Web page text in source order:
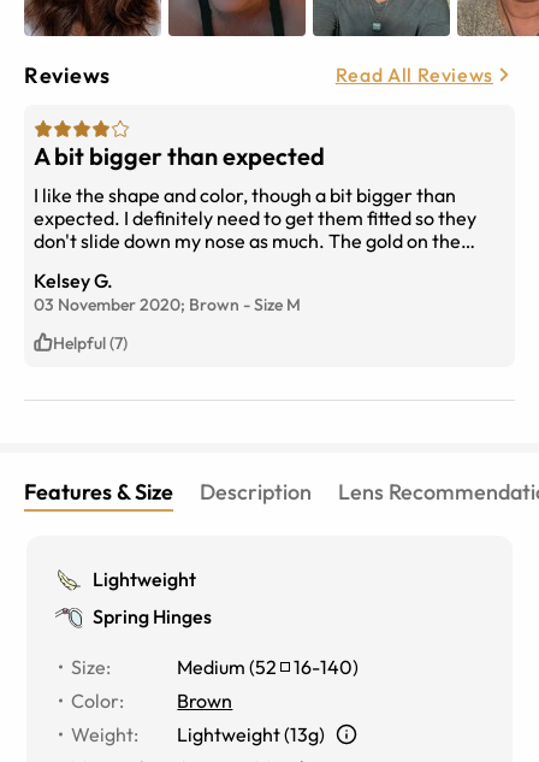
Reviews Read All Reviews
A bit bigger than expected
I like the shape and color, though a bit bigger than
expected. I definitely need to get them fitted so they
don't slide down my nose as much. The gold on the
notice the frames when you're wearing them. Overall
happy with them!
Kelsey G.
03 November 2020; Brown -Size M
Helpful (7)
Features & Size Description Lens
Lightweight
Spring Hinges
Size: Medium (52 16-140)
Color:
Brown
Weight:
Lightweight (13g)